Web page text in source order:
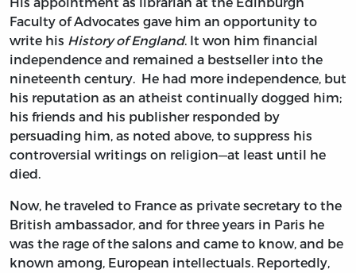
Faculty of Advocates gave him an opportunity to
write his History of England. It won him financial
independence and remained a bestseller into the
nineteenth century. He had more independence, but
his reputation as an atheist continually dogged him;
his friends and his publisher responded by
persuading him, as noted above, to suppress his
controversial writings on religion—at least until he
died.
Now, he traveled to France as private secretary to the
British ambassador, and for three years in Paris he
was the rage of the salons and came to know, and be
known among, European intellectuals. Reportedly,